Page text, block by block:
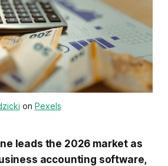
on Pexels
leads the 2026 market as
accounting software,